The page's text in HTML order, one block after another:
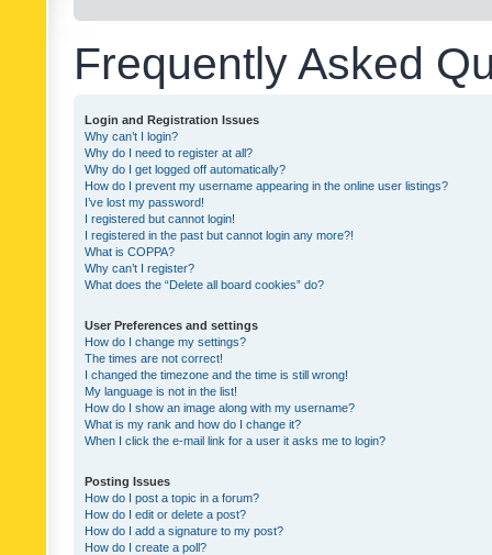
Frequently Asked
Login and Registration Issues
Why can’t I login?
Why do I need to register at all?
Why do I get logged off automatically?
How do I prevent my username appearing in the online user listings?
I’ve lost my password!
I registered but cannot login!
I registered in the past but cannot login any more?!
What is COPPA?
Why can’t I register?
What does the “Delete all board cookies” do?
User Preferences and settings
How do I change my settings?
The times are not correct!
I changed the timezone and the time is still wrong!
My language is not in the list!
How do I show an image along with my username?
What is my rank and how do I change it?
When I click the e-mail link for a user it asks me to login?
Posting Issues
How do I post a topic in a forum?
How do I edit or delete a post?
How do I add a signature to my post?
How do I create a poll?